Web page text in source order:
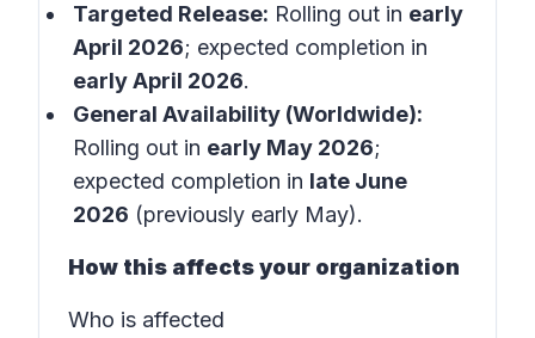
Targeted Release: Rolling out in early
April 2026; expected completion in
early April 2026.
General Availability (Worldwide):
Rolling out in early May 2026;
expected completion in late June
2026 (previously early May).
How this affects your organization
Who is affected